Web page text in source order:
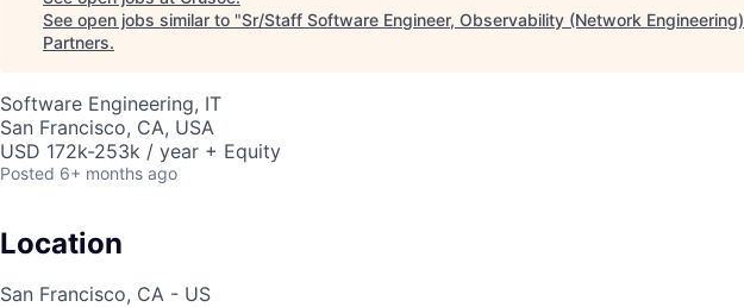
See open jobs similar to "Sr/Staff Software Engineer, Observability (Network Engineering)
Partners.
Software Engineering, IT
San Francisco, CA, USA
USD 172k-253k / year + Equity
Posted 6+ months ago
Location
San Francisco, CA - US